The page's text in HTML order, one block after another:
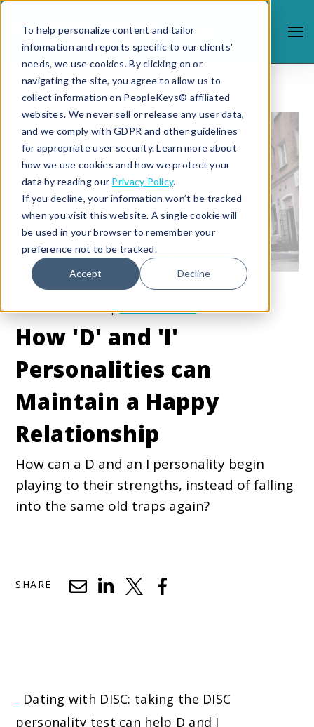
To help personalize content and tailor
information and reports specific to our clients'
needs, we use cookies. By clicking on or
navigating the site, you agree to allow us to
collect information on PeopleKeys® affiliated
websites. We never sell or release any user data,
and we comply with GDPR and other guidelines
for appropriate user security. Learn more about
how we use cookies and how we protect your
data by reading our Privacy Policy.
If you decline, your information won’t be tracked
when you visit this website. A single cookie will
be used in your browser to remember your
preference not to be tracked.
Accept Decline
4/29/13 2:00 PM |DISC PROFILE
How 'D' and 'I'
Personalities can
Maintain a Happy
Relationship
How can a D and an I personality begin
playing to their strengths, instead of falling
into the same old traps again?
SHARE
Dating with DISC: taking the DISC
personality test can help D and I